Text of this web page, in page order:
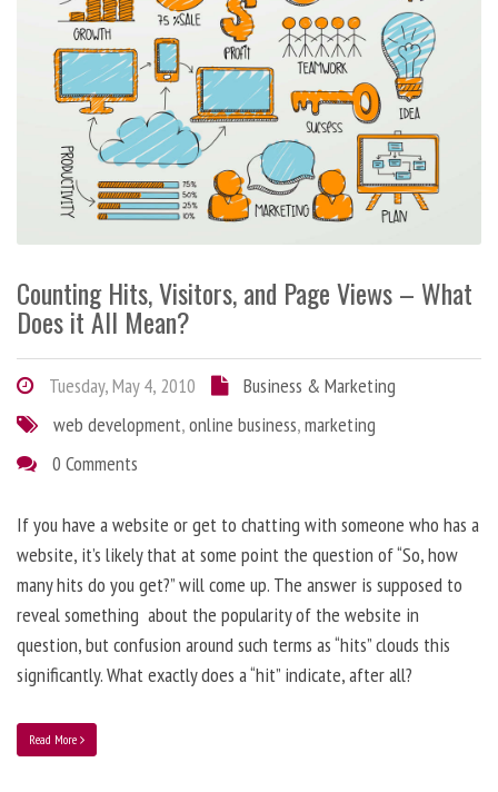
Counting Hits, Visitors, and Page Views – What
Does it All Mean?
Tuesday, May 4, 2010
Business & Marketing
web development,online business,marketing
0 Comments
If you have a website or get to chatting with someone who has a
website, it’s likely that at some point the question of “So, how
many hits do you get?” will come up. The answer is supposed to
reveal something about the popularity of the website in
question, but confusion around such terms as “hits” clouds this
significantly. What exactly does a “hit” indicate, after all?
Read More